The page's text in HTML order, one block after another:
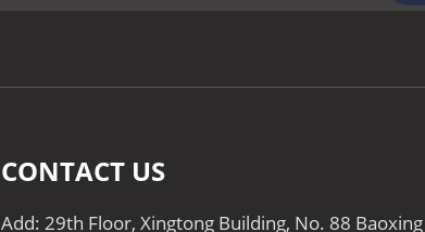
CONTACT US
Add: 29th Floor, Xingtong Building, No. 88